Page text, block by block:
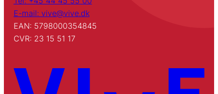
E-mail: vive@vive.dk
EAN: 5798000354845
CVR: 23 15 51 17